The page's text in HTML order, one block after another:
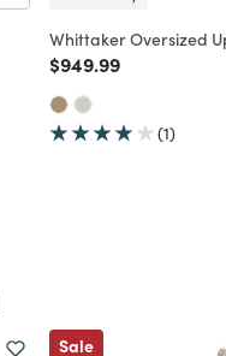
Whittaker Oversized
Price reduced from
$949.99to
(1)
Sale